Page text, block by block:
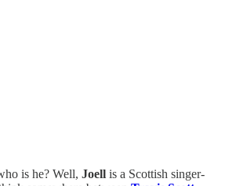
is he? Well, Joell is a Scottish singer-